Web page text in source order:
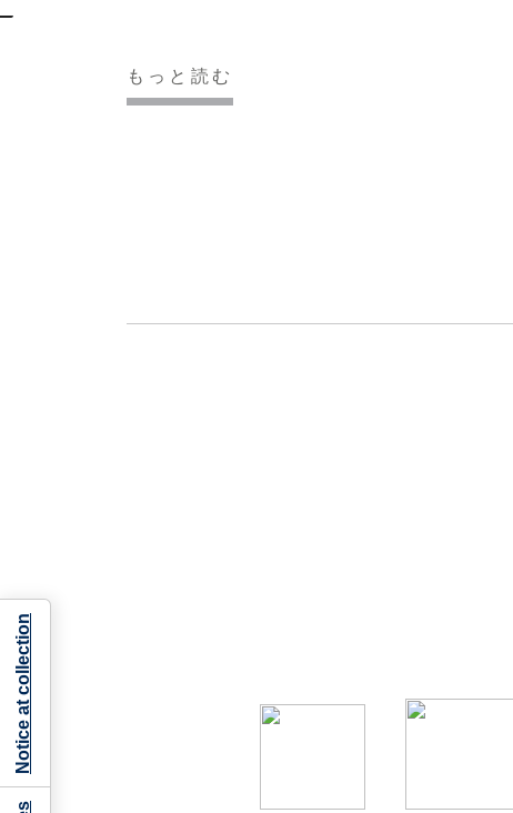
もっと読む
Notice at collection